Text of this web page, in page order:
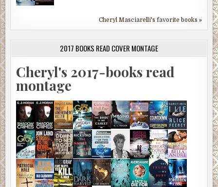
Cheryl Masciarelli's favorite books »
2017 BOOKS READ COVER MONTAGE
Cheryl's 2017-books read
montage